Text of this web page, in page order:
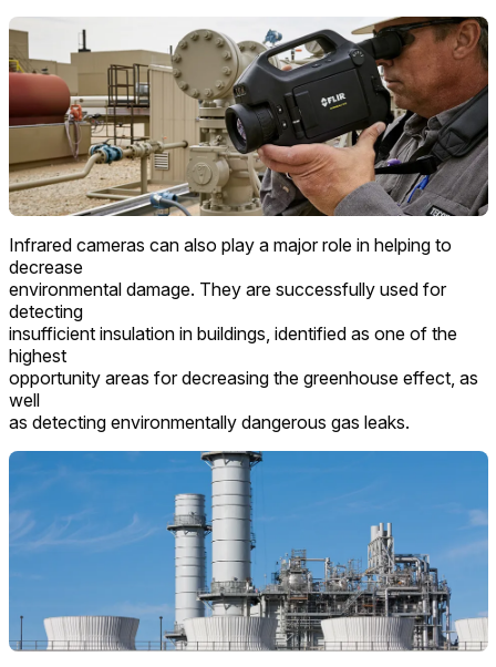
Infrared cameras can also play a major role in helping to
decrease
environmental damage. They are successfully used for
detecting
insufficient insulation in buildings, identified as one of the
highest
opportunity areas for decreasing the greenhouse effect, as
well
as detecting environmentally dangerous gas leaks.